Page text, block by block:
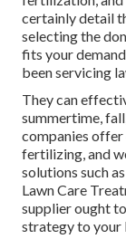
certainly detail
selecting the
fits your
been servicing
They can
summertime,
companies offer
fertilizing, and
solutions such
Lawn Care
supplier ought
strategy to your